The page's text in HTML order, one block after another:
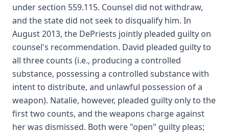
under section 559.115. Counsel did not withdraw,
and the state did not seek to disqualify him. In
August 2013, the DePriests jointly pleaded guilty on
counsel's recommendation. David pleaded guilty to
all three counts (i.e., producing a controlled
substance, possessing a controlled substance with
intent to distribute, and unlawful possession of a
weapon). Natalie, however, pleaded guilty only to the
first two counts, and the weapons charge against
her was dismissed. Both were "open" guilty pleas;